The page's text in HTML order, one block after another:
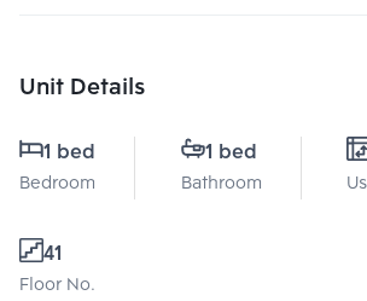
Unit Details
1 bed
Bedroom
1 bed
Bathroom
41
Floor No.